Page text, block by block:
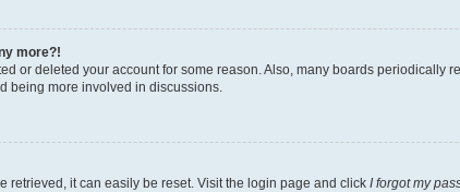
more?!
or deleted your account for some reason. Also, many boards periodically
being more involved in discussions.
retrieved, it can easily be reset. Visit the login page and click I forgot my